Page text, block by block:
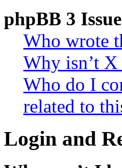
phpBB 3
Who wrote
Why isn’t X
Who do I
related to
Login and